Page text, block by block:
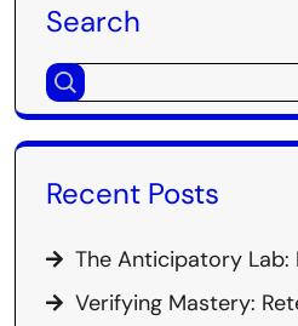
Search
Recent Posts
The Anticipatory
Verifying Mastery: